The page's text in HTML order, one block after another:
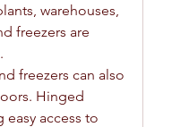
warehouses,
freezers are
freezers can also
Hinged
access to